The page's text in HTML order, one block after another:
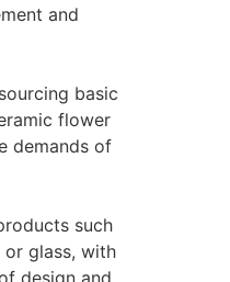
and
basic
flower
demands of
such
or glass, with
design and